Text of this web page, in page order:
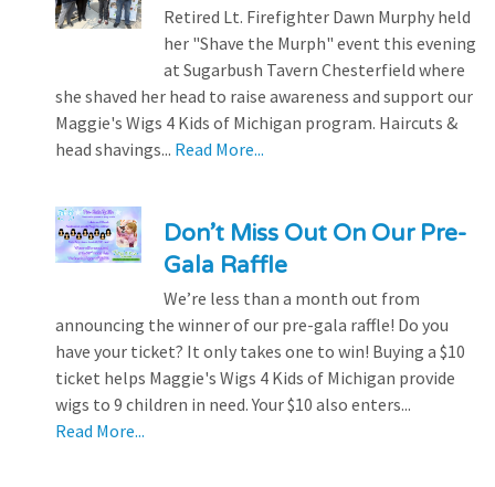
Retired Lt. Firefighter Dawn Murphy held
her "Shave the Murph" event this evening
at Sugarbush Tavern Chesterfield where
she shaved her head to raise awareness and support our
Maggie's Wigs 4 Kids of Michigan program. Haircuts &
head shavings... Read More...
Don’t Miss Out On Our Pre-
Gala Raffle
We’re less than a month out from
announcing the winner of our pre-gala raffle! Do you
have your ticket? It only takes one to win! Buying a $10
ticket helps Maggie's Wigs 4 Kids of Michigan provide
wigs to 9 children in need. Your $10 also enters...
Read More...